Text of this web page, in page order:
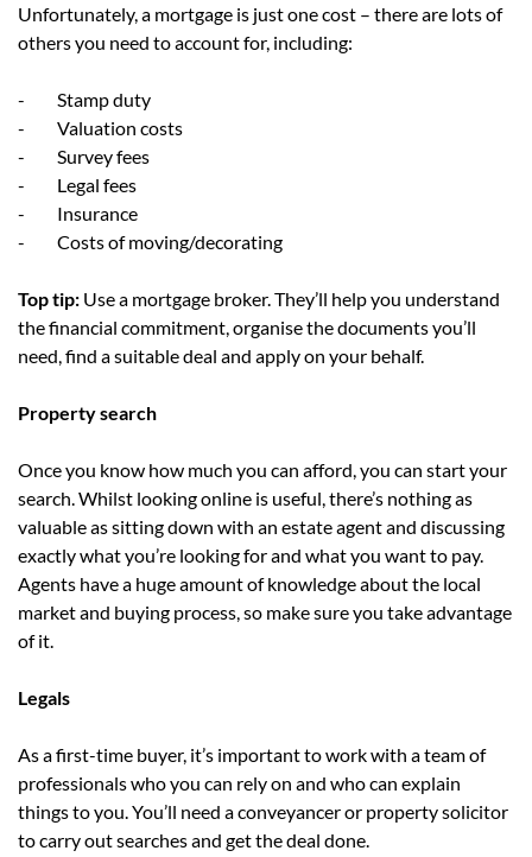
Unfortunately, a mortgage is just one cost – there are lots of
others you need to account for, including:
- Stamp duty
- Valuation costs
- Survey fees
- Legal fees
- Insurance
- Costs of moving/decorating
Top tip: Use a mortgage broker. They’ll help you understand
the financial commitment, organise the documents you’ll
need, find a suitable deal and apply on your behalf.
Property search
Once you know how much you can afford, you can start your
search. Whilst looking online is useful, there’s nothing as
valuable as sitting down with an estate agent and discussing
exactly what you’re looking for and what you want to pay.
Agents have a huge amount of knowledge about the local
market and buying process, so make sure you take advantage
of it.
Legals
As a first-time buyer, it’s important to work with a team of
professionals who you can rely on and who can explain
things to you. You’ll need a conveyancer or property solicitor
to carry out searches and get the deal done.